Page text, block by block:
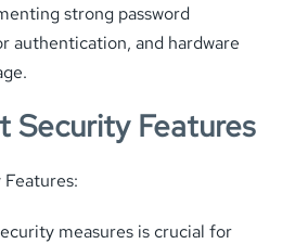
strong password
authentication, and hardware
Security Features
measures is crucial for